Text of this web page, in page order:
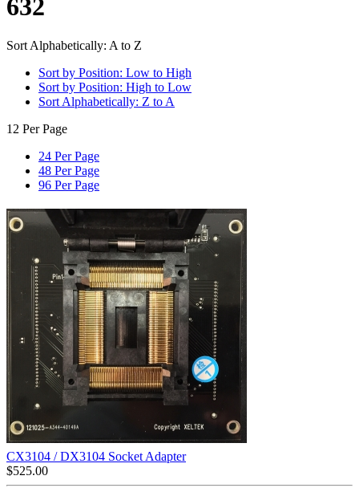
632
Sort Alphabetically: A to Z
Sort by Position: Low to High
Sort by Position: High to Low
Sort Alphabetically: Z to A
12 Per Page
24 Per Page
48 Per Page
96 Per Page
CX3104 / DX3104 Socket Adapter
$525.00